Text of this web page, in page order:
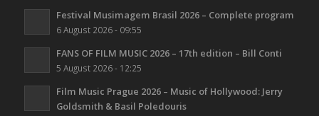
Festival Musimagem Brasil 2026 – Complete program
6 August 2026 - 09:55
FANS OF FILM MUSIC 2026 – 17th edition – Bill Conti
5 August 2026 - 12:25
Film Music Prague 2026 – Music of Hollywood: Jerry
Goldsmith & Basil Poledouris